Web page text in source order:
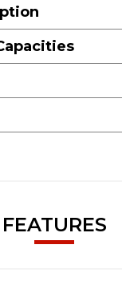
FEATURES